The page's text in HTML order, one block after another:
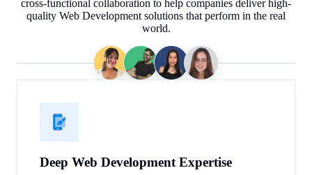
cross-functional collaboration to help companies deliver high-
quality Web Development solutions that perform in the real
world.
Deep Web Development Expertise